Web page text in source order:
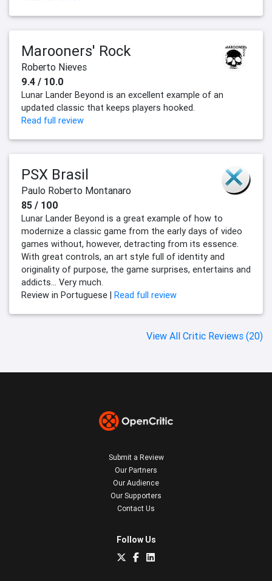
Marooners' Rock
Roberto Nieves
9.4 / 10.0
Lunar Lander Beyond is an excellent example of an
updated classic that keeps players hooked.
Read full review
PSX Brasil
Paulo Roberto Montanaro
85 / 100
Lunar Lander Beyond is a great example of how to
modernize a classic game from the early days of video
games without, however, detracting from its essence.
With great controls, an art style full of identity and
originality of purpose, the game surprises, entertains and
addicts... Very much.
Review in Portuguese |
Read full review
View All Critic Reviews (20)
Submit a Review
Our Partners
Our Audience
Our Supporters
Contact Us
Follow Us